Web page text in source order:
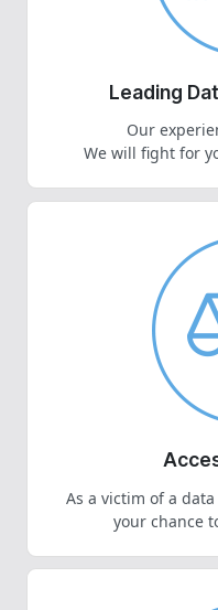
Leading
Our
We will fight for
As a victim of a
your chance